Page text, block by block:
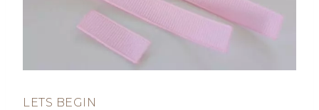
LETS BEGIN